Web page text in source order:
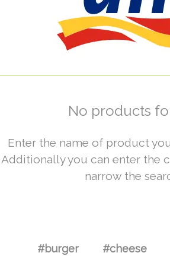
No products
Enter the name of product
Additionally you can enter the
narrow the
#burger #cheese